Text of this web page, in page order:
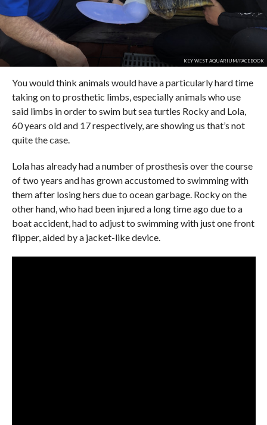
KEY WEST AQUARIUM/FACEBOOK
You would think animals would have a particularly hard time
taking on to prosthetic limbs, especially animals who use
said limbs in order to swim but sea turtles Rocky and Lola,
60 years old and 17 respectively, are showing us that’s not
quite the case.
Lola has already had a number of prosthesis over the course
of two years and has grown accustomed to swimming with
them after losing hers due to ocean garbage. Rocky on the
other hand, who had been injured a long time ago due to a
boat accident, had to adjust to swimming with just one front
flipper, aided by a jacket-like device.